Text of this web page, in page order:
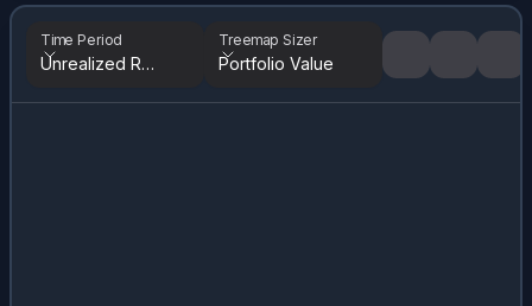
Time Period
Unrealized Returns
Treemap Sizer
Portfolio Value